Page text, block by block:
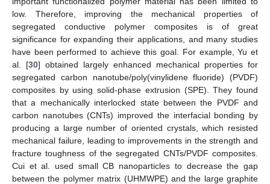
low. Therefore, improving the mechanical properties of
segregated conductive polymer composites is of great
significance for expanding their applications, and many studies
have been performed to achieve this goal. For example, Yu et
al. [30] obtained largely enhanced mechanical properties for
segregated carbon nanotube/poly(vinylidene fluoride) (PVDF)
composites by using solid-phase extrusion (SPE). They found
that a mechanically interlocked state between the PVDF and
carbon nanotubes (CNTs) improved the interfacial bonding by
producing a large number of oriented crystals, which resisted
mechanical failure, leading to improvements in the strength and
fracture toughness of the segregated CNTs/PVDF composites.
Cui et al. used small CB nanoparticles to decrease the gap
between the polymer matrix (UHMWPE) and the large graphite